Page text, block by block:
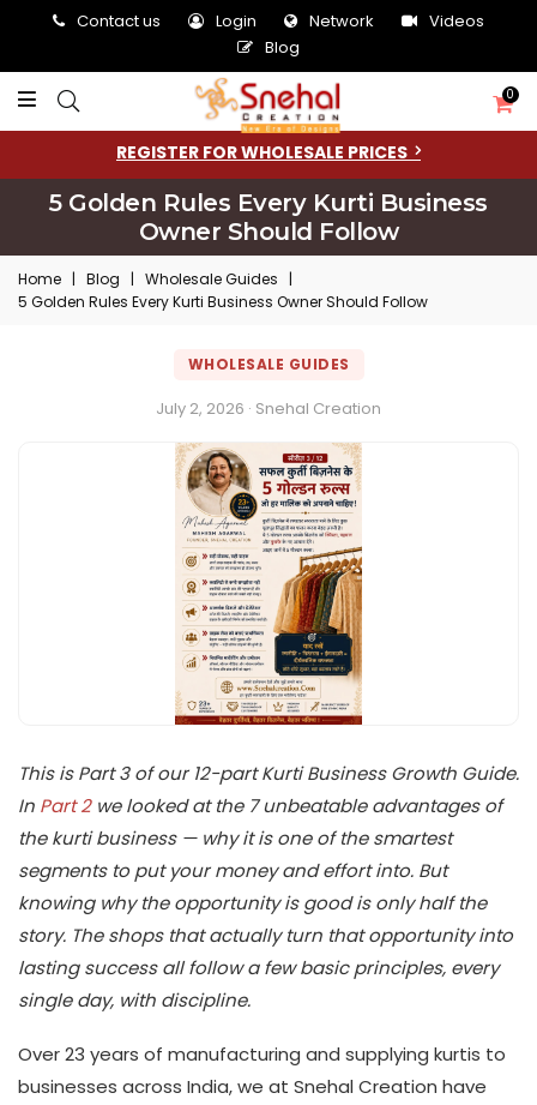
Contact us Login Network
Videos
Blog
0
REGISTER FOR WHOLESALE PRICES
5 Golden Rules Every Kurti Business
Owner Should Follow
Home | Blog | Wholesale Guides
|
5 Golden Rules Every Kurti Business Owner Should Follow
WHOLESALE GUIDES
July 2, 2026 · Snehal Creation
This is Part 3 of our 12-part Kurti Business Growth Guide.
In Part 2we looked at the 7 unbeatable advantages of
the kurti business — why it is one of the smartest
segments to put your money and effort into. But
knowing why the opportunity is good is only half the
story. The shops that actually turn that opportunity into
lasting success all follow a few basic principles, every
single day, with discipline.
Over 23 years of manufacturing and supplying kurtis to
businesses across India, we at Snehal Creation have